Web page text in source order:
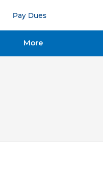
Pay Dues
More